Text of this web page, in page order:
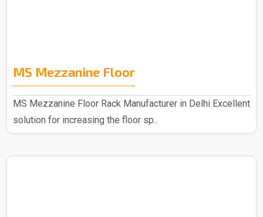
MS Mezzanine Floor
MS Mezzanine Floor Rack Manufacturer in Delhi Excellent
solution for increasing the floor sp..